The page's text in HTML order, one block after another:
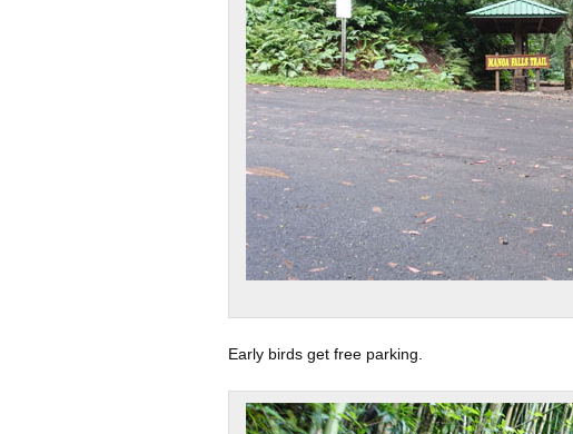
Early birds get free parking.